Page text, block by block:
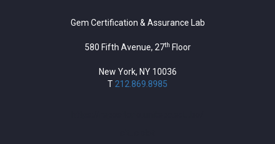
Gem Certification & Assurance Lab
580 Fifth Avenue, 27th Floor
New York, NY 10036
T212.869.8985